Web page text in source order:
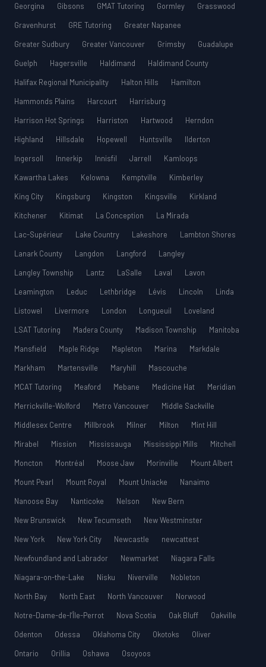
Georgina
Gibsons GMAT Tutoring Gormley
Grasswood
Gravenhurst
GRE Tutoring
Greater Napanee
Greater Sudbury
Greater Vancouver Grimsby
Guadalupe
Guelph
Hagersville Haldimand
Haldimand County
Halifax Regional Municipality
Halton Hills
Hamilton
Hammonds Plains
Harcourt
Harrisburg
Harrison Hot Springs
Harriston Hartwood
Herndon
Highland
Hillsdale Hopewell Huntsville
Ilderton
Ingersoll
Innerkip Innisfil Jarrell
Kamloops
Kawartha Lakes
Kelowna Kemptville
Kimberley
King City
Kingsburg Kingston Kingsville
Kirkland
Kitchener
Kitimat La Conception
La Mirada
Lac-Supérieur
Lake Country Lakeshore
Lambton Shores
Lanark County
Langdon Langford
Langley
Langley Township
Lantz LaSalle Laval
Lavon
Leamington
Leduc Lethbridge Lévis Lincoln
Linda
Listowel
Livermore London Longueuil
Loveland
LSAT Tutoring
Madera County Madison Township
Manitoba
Mansfield
Maple Ridge Mapleton Marina
Markdale
Markham
Martensville Maryhill
Mascouche
MCAT Tutoring
Meaford Mebane Medicine Hat
Meridian
Merrickville-Wolford
Metro Vancouver
Middle Sackville
Middlesex Centre
Millbrook Milner Milton
Mint Hill
Mirabel
Mission Mississauga Mississippi Mills
Mitchell
Moncton
Montréal Moose Jaw Morinville
Mount Albert
Mount Pearl
Mount Royal Mount Uniacke
Nanaimo
Nanoose Bay
Nanticoke Nelson
New Bern
New Brunswick
New Tecumseth
New Westminster
New York
New York City Newcastle
newcattest
Newfoundland and Labrador
Newmarket
Niagara Falls
Niagara-on-the-Lake
Nisku Niverville
Nobleton
North Bay
North East North Vancouver
Norwood
Notre-Dame-de-l’Île-Perrot
Nova Scotia Oak Bluff
Oakville
Odenton
Odessa Oklahoma City Okotoks
Oliver
Ontario
Orillia Oshawa
Osoyoos